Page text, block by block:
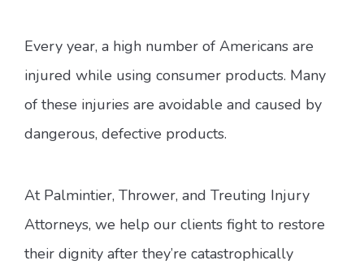
Every year, a high number of Americans are
injured while using consumer products. Many
of these injuries are avoidable and caused by
dangerous, defective products.
At Palmintier, Thrower, and Treuting Injury
Attorneys, we help our clients fight to restore
their dignity after they’re catastrophically